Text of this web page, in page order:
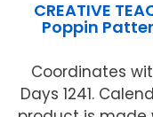
CREATIVE
Poppin
Coordinates
Days 1241.